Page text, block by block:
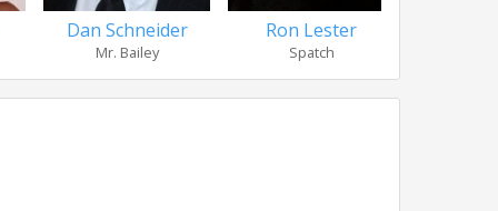
Dan Schneider
Mr. Bailey
Ron Lester
Spatch